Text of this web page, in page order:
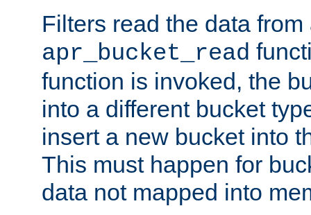
Filters read the data
apr_bucket_read
function is invoked, the
into a different bucket
insert a new bucket into
This must happen for
data not mapped into